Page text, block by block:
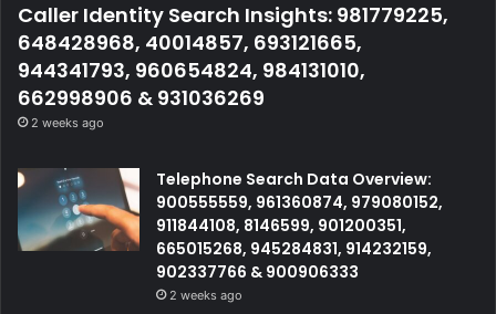
Caller Identity Search Insights: 981779225,
648428968, 40014857, 693121665,
944341793, 960654824, 984131010,
662998906 & 931036269
2 weeks ago
Telephone Search Data Overview:
900555559, 961360874, 979080152,
911844108, 8146599, 901200351,
665015268, 945284831, 914232159,
902337766 & 900906333
2 weeks ago